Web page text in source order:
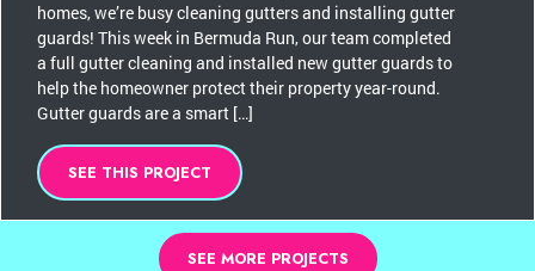
homes, we’re busy cleaning gutters and installing gutter
guards! This week in Bermuda Run, our team completed
a full gutter cleaning and installed new gutter guards to
help the homeowner protect their property year-round.
Gutter guards are a smart […]
SEE THIS PROJECT
SEE MORE PROJECTS